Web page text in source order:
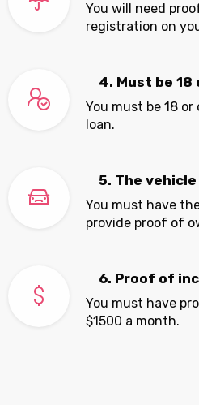
You will need
registration on
4. Must be 18
You must be 18
loan.
5. The vehicle
You must have
provide proof of
6. Proof of
You must have
$1500 a month.